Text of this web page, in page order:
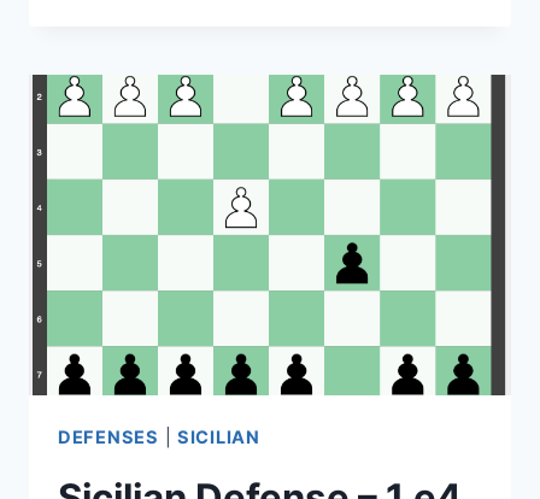
PHILANTHROPY:
YOUNG
PEOPLE
DEFENSES |SICILIAN